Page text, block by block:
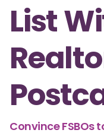
List
Convince FSBOs